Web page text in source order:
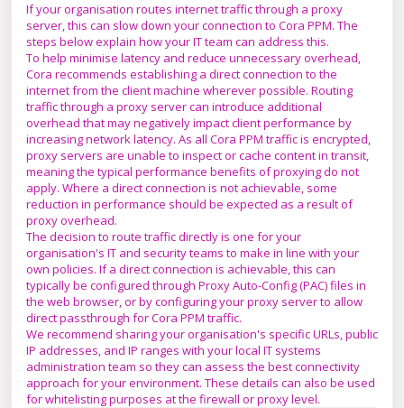
If your organisation routes internet traffic through a proxy
server, this can slow down your connection to Cora PPM. The
steps below explain how your IT team can address this.
To help minimise latency and reduce unnecessary overhead,
Cora recommends establishing a direct connection to the
internet from the client machine wherever possible. Routing
traffic through a proxy server can introduce additional
overhead that may negatively impact client performance by
increasing network latency. As all Cora PPM traffic is encrypted,
proxy servers are unable to inspect or cache content in transit,
meaning the typical performance benefits of proxying do not
apply. Where a direct connection is not achievable, some
reduction in performance should be expected as a result of
proxy overhead.
The decision to route traffic directly is one for your
organisation's IT and security teams to make in line with your
own policies. If a direct connection is achievable, this can
typically be configured through Proxy Auto-Config (PAC) files in
the web browser, or by configuring your proxy server to allow
direct passthrough for Cora PPM traffic.
We recommend sharing your organisation's specific URLs, public
IP addresses, and IP ranges with your local IT systems
administration team so they can assess the best connectivity
approach for your environment. These details can also be used
for whitelisting purposes at the firewall or proxy level.